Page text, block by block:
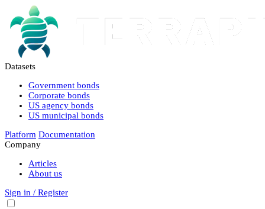
Datasets
Government bonds
Corporate bonds
US agency bonds
US municipal bonds
Platform Documentation
Company
Articles
About us
Sign in / Register